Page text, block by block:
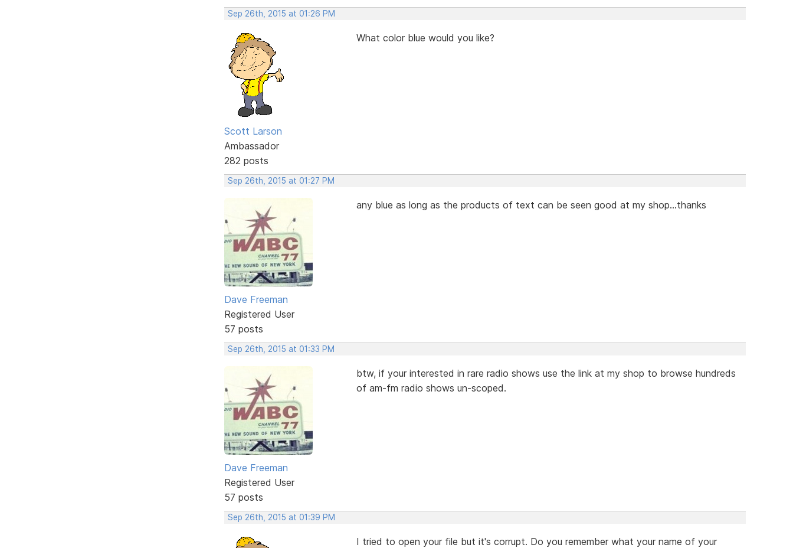
Sep 26th, 2015 at 01:26 PM
Scott Larson
Ambassador
282 posts
What color blue would you like?
Sep 26th, 2015 at 01:27 PM
Dave Freeman
Registered User
57 posts
any blue as long as the products of text can be seen good at my shop...thanks
Sep 26th, 2015 at 01:33 PM
Dave Freeman
Registered User
57 posts
btw, if your interested in rare radio shows use the link at my shop to browse hundreds
of am-fm radio shows un-scoped.
Sep 26th, 2015 at 01:39 PM
I tried to open your file but it's corrupt. Do you remember what your name of your